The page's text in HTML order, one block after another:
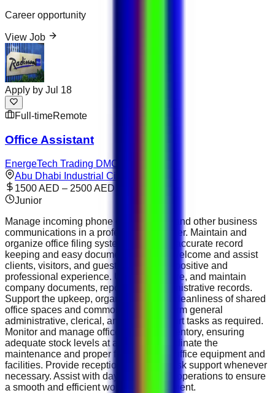
Career opportunity
View Job
Apply by Jul 18
Full-timeRemote
Office Assistant
EnergeTech Trading DMCC
Abu Dhabi Industrial City
1500 AED – 2500 AED
Junior
Manage incoming phone calls, emails, and other business
communications in a professional manner. Maintain and
organize office filing systems to ensure accurate record
keeping and easy document retrieval. Welcome and assist
clients, visitors, and guests, ensuring a positive and
professional experience. Update, prepare, and maintain
company documents, reports, and administrative records.
Support the upkeep, organization, and cleanliness of shared
office spaces and common areas. Perform general
administrative, clerical, and office support tasks as required.
Monitor and manage office supplies inventory, ensuring
adequate stock levels at all times. Coordinate the
maintenance and proper functioning of office equipment and
facilities. Provide reception and front-desk support whenever
necessary. Assist with day-to-day office operations to ensure
a smooth and efficient working environment.